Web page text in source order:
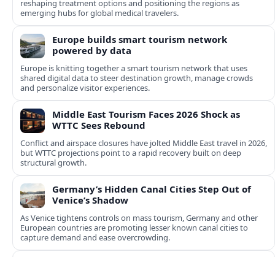
reshaping treatment options and positioning the regions as
emerging hubs for global medical travelers.
Europe builds smart tourism network
powered by data
Europe is knitting together a smart tourism network that uses
shared digital data to steer destination growth, manage crowds
and personalize visitor experiences.
Middle East Tourism Faces 2026 Shock as
WTTC Sees Rebound
Conflict and airspace closures have jolted Middle East travel in 2026,
but WTTC projections point to a rapid recovery built on deep
structural growth.
Germany’s Hidden Canal Cities Step Out of
Venice’s Shadow
As Venice tightens controls on mass tourism, Germany and other
European countries are promoting lesser known canal cities to
capture demand and ease overcrowding.